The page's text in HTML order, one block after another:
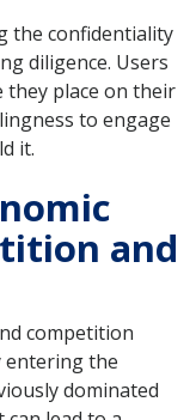
the confidentiality
diligence. Users
place on their
to engage
it.
and
competition
entering the
dominated